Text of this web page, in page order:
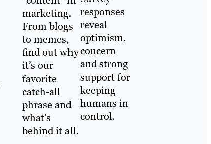
marketing.
From blogs
to memes,
find out why
it’s our
favorite
catch-all
phrase and
what’s
behind it all.
responses
reveal
optimism,
concern
and strong
support for
keeping
humans in
control.